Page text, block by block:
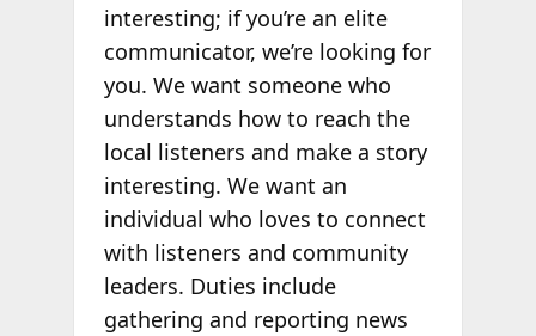
interesting; if you’re an elite
communicator, we’re looking for
you. We want someone who
understands how to reach the
local listeners and make a story
interesting. We want an
individual who loves to connect
with listeners and community
leaders. Duties include
gathering and reporting news